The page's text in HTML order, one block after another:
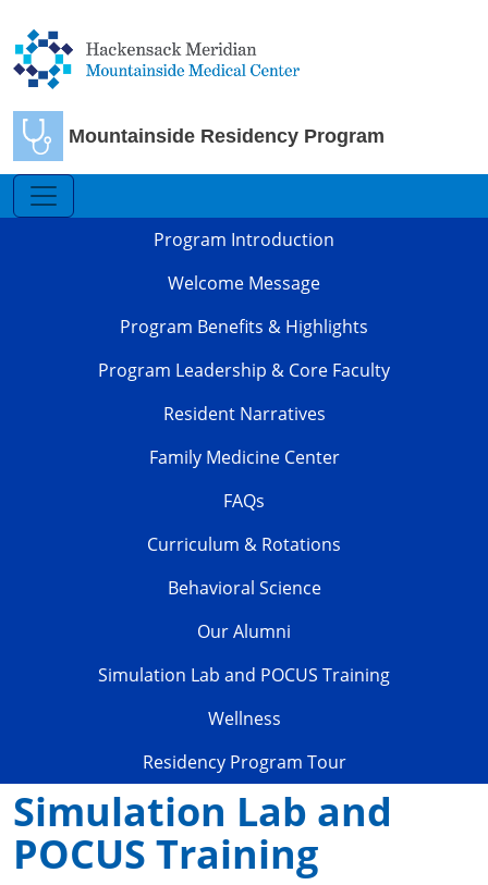
Mountainside Residency Program
MedicineProgram Introduction
Welcome Message
Program Benefits & Highlights
Program Leadership & Core Faculty
Resident Narratives
Family Medicine Center
FAQs
Curriculum & Rotations
Behavioral Science
Our Alumni
Simulation Lab and POCUS Training
Wellness
Residency Program Tour
Simulation Lab and
POCUS Training